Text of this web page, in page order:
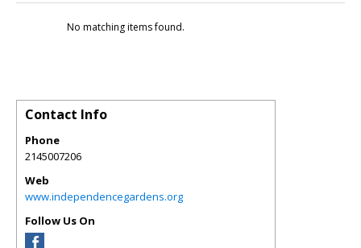
No matching items found.
Contact Info
Phone
2145007206
Web
www.independencegardens.org
Follow Us On